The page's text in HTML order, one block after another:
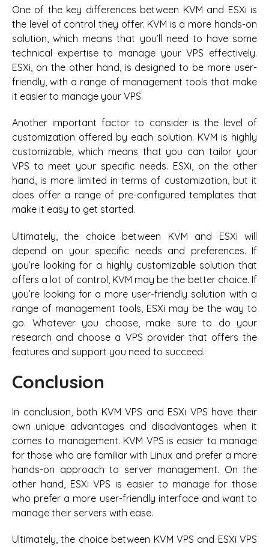
One of the key differences between KVM and ESXi is
the level of control they offer. KVM is a more hands-on
solution, which means that you’ll need to have some
technical expertise to manage your VPS effectively.
ESXi, on the other hand, is designed to be more user-
friendly, with a range of management tools that make
it easier to manage your VPS.
Another important factor to consider is the level of
customization offered by each solution. KVM is highly
customizable, which means that you can tailor your
VPS to meet your specific needs. ESXi, on the other
hand, is more limited in terms of customization, but it
does offer a range of pre-configured templates that
make it easy to get started.
Ultimately, the choice between KVM and ESXi will
depend on your specific needs and preferences. If
you’re looking for a highly customizable solution that
offers a lot of control, KVM may be the better choice. If
you’re looking for a more user-friendly solution with a
range of management tools, ESXi may be the way to
go. Whatever you choose, make sure to do your
research and choose a VPS provider that offers the
features and support you need to succeed.
Conclusion
In conclusion, both KVM VPS and ESXi VPS have their
own unique advantages and disadvantages when it
comes to management. KVM VPS is easier to manage
for those who are familiar with Linux and prefer a more
hands-on approach to server management. On the
other hand, ESXi VPS is easier to manage for those
who prefer a more user-friendly interface and want to
manage their servers with ease.
Ultimately, the choice between KVM VPS and ESXi VPS